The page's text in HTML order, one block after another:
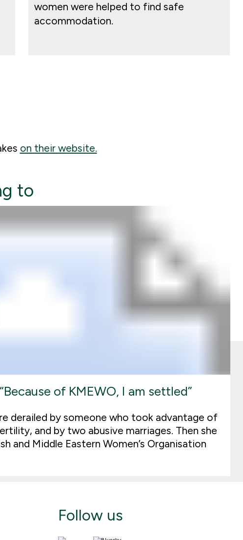
women were helped to find safe
accommodation.
on their website.
to
of KMEWO, I am settled”
derailed by someone who took advantage of
and by two abusive marriages. Then she
and Middle Eastern Women’s Organisation
Follow us